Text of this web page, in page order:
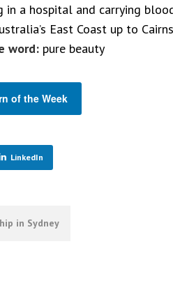
in a hospital and carrying
East Coast up to Cairns
word: pure beauty
of the Week
LinkedIn
in Sydney